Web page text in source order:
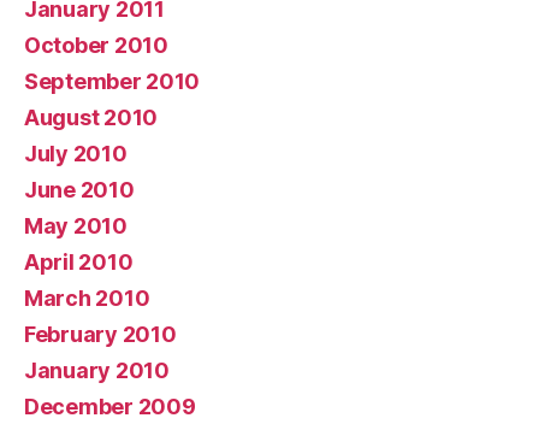
January 2011
October 2010
September 2010
August 2010
July 2010
June 2010
May 2010
April 2010
March 2010
February 2010
January 2010
December 2009